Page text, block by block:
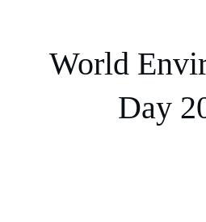
World
Day